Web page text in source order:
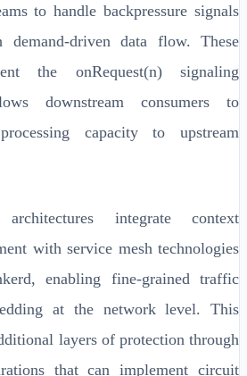
to handle backpressure signals
demand-driven data flow. These
the onRequest(n) signaling
downstream consumers to
capacity to upstream
integrate context
with service mesh technologies
enabling fine-grained traffic
at the network level. This
layers of protection through
that can implement circuit